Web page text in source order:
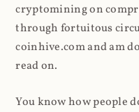
cryptomining on
through fortuitous
coinhive.com and am
read on.
You know how people